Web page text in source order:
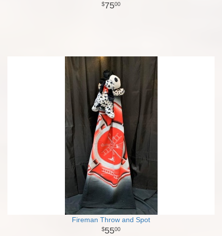
7500
Fireman Throw and Spot
5500